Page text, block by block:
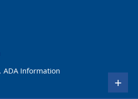
ADA Information
+